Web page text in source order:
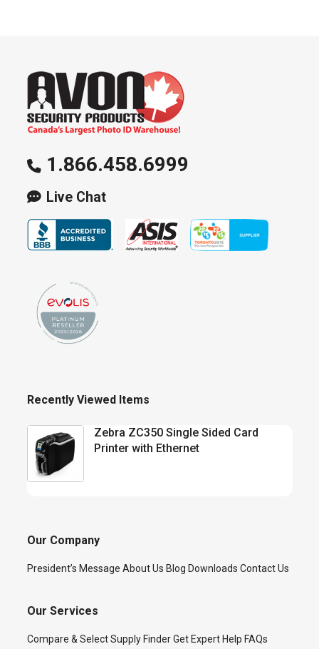
chosen
the
product
1.866.458.6999
Live Chat
Recently Viewed Items
Zebra ZC350 Single Sided Card
Printer with Ethernet
Our Company
President’s Message About Us Blog Downloads Contact Us
Our Services
Compare & Select Supply Finder Get Expert Help FAQs